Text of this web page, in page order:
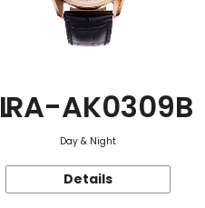
RA-AK0309B
Day & Night
Details